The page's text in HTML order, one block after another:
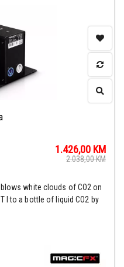
1.426,00 KM
2.038,00KM
white clouds of CO2 on
I to a bottle of liquid CO2 by